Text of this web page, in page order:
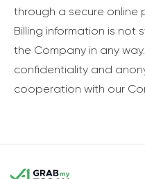
through a secure online
Billing information is
the Company in any
confidentiality and
cooperation with our